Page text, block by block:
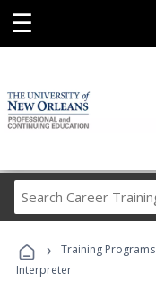
☰
› Training Programs
Interpreter